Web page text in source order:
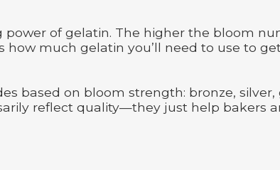
of gelatin. The higher the bloom
much gelatin you’ll need to use to
based on bloom strength: bronze, silver,
reflect quality—they just help bakers